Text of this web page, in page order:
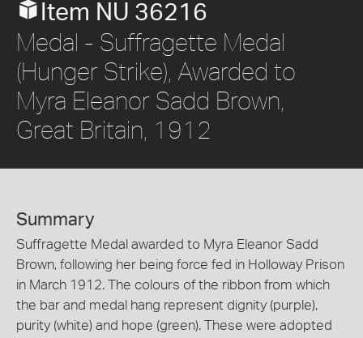
Item NU 36216
Medal - Suffragette Medal
(Hunger Strike), Awarded to
Myra Eleanor Sadd Brown,
Great Britain, 1912
Summary
Suffragette Medal awarded to Myra Eleanor Sadd
Brown, following her being force fed in Holloway Prison
in March 1912. The colours of the ribbon from which
the bar and medal hang represent dignity (purple),
purity (white) and hope (green). These were adopted